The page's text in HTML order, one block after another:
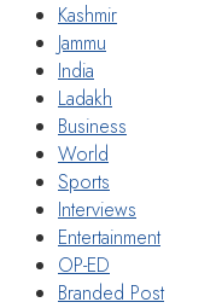
Kashmir
Jammu
India
Ladakh
Business
World
Sports
Interviews
Entertainment
OP-ED
Branded Post